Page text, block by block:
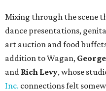
Mixing through the scene
dance presentations,
art auction and food
addition to Wagan,
and Rich Levy, whose
Inc. connections felt